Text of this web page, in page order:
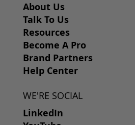
About Us
Talk To Us
Resources
Become A Pro
Brand Partners
Help Center
WE'RE SOCIAL
LinkedIn